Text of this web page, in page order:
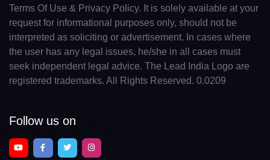
Terms Of Use & Privacy Policy. It is solely available at your
request for informational purposes only, should not be
interpreted as soliciting or advertisement. In cases where
the user has any legal issues, he/she in all cases must
seek independent legal advice. The Lead India Logo are
registered trademarks. All Rights Reserved. 0.0209
Follow us on